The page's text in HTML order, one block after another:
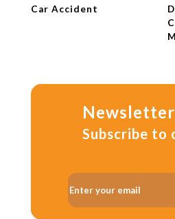
Car Accident
Newsletter
Subscribe to